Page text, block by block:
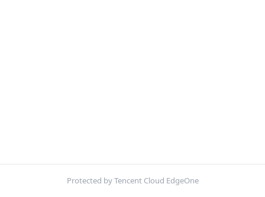
Protected by Tencent Cloud EdgeOne